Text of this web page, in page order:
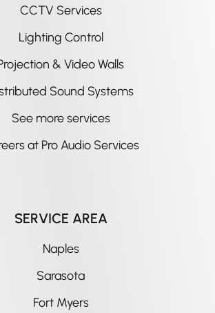
CCTV Services
Lighting Control
& Video Walls
Sound Systems
See more services
at Pro Audio Services
SERVICE AREA
Naples
Sarasota
Fort Myers